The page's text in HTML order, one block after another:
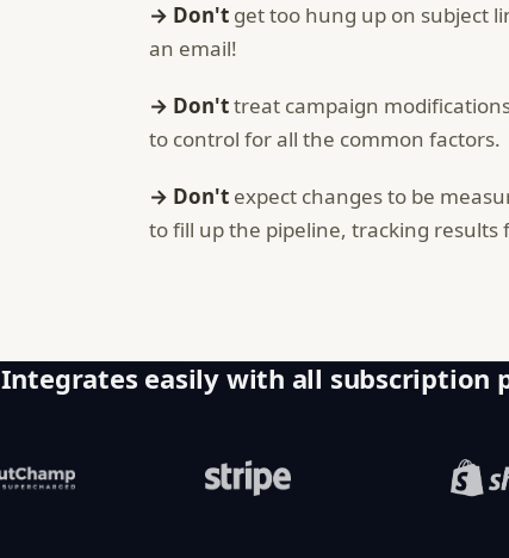
→ Don't get too hung up on subject
an email!
→ Don'ttreat campaign
to control for all the common factors.
→ Don't expect changes to be
to fill up the pipeline, tracking
Integrates easily with all subscription